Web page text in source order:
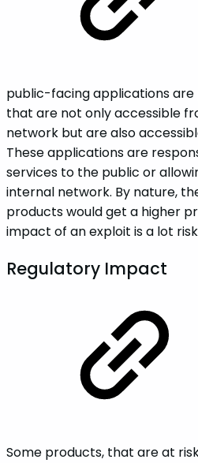
public-facing applications
that are not only accessible
network but are also
These applications are
services to the public or
internal network. By nature,
products would get a higher
impact of an exploit is a lot
Regulatory Impact
Some products, that are at